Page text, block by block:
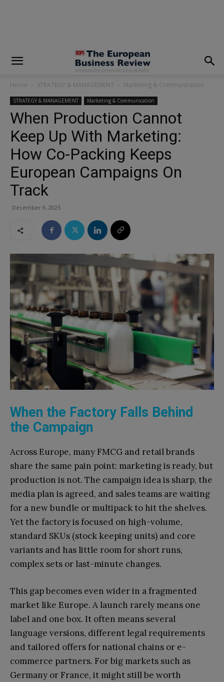
Home STRATEGY & MANAGEMENT Marketing & Communication
STRATEGY & MANAGEMENT Marketing & Communication
When Production Cannot
Keep Up With Marketing:
How Co-Packing Keeps
European Campaigns On
Track
December 9, 2025
When the Factory Falls Behind
the Campaign
Across Europe, many FMCG and retail brands
share the same pain point: marketing is ready, but
production is not. The campaign idea is sharp, the
media plan is agreed, and sales teams are waiting
for a new bundle or multipack to hit the shelves.
Yet the factory is focused on high-volume,
standard SKUs (stock keeping units) and core
variants and has little room for short runs,
complex sets or last-minute changes.
This gap becomes even wider in a fragmented
market like Europe. A launch rarely means one
label and one box. It often means several
language versions, different legal requirements
and tailored offers for national chains or e-
commerce partners. For big markets such as
Germany or France, it might still be worth